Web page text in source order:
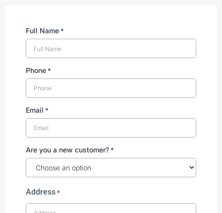
Full Name *
Phone *
Email *
Are you a new customer? *
Address *